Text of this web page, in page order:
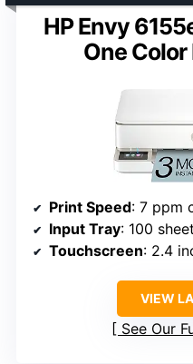
HP Envy
One
Print Speed: 7 ppm
Input Tray: 100
Touchscreen: 2.4
VIEW
See Our